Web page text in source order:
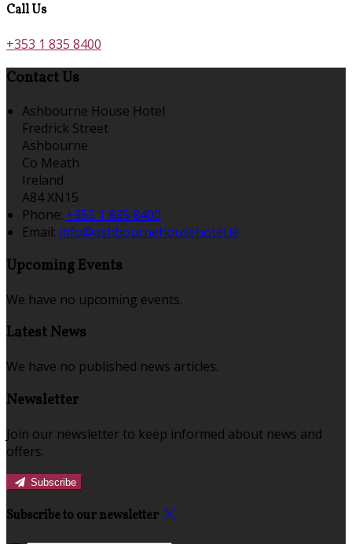
Call Us
+353 1 835 8400
Contact Us
Ashbourne House Hotel
Fredrick Street
Ashbourne
Co Meath
Ireland
A84 XN15
Phone: +353 1 835 8400
Email: info@ashbournehousehotel.ie
Upcoming Events
We have no upcoming events.
Latest News
We have no published news articles.
Newsletter
Join our newsletter to keep informed about news and
offers.
Subscribe
Subscribe to our newsletter